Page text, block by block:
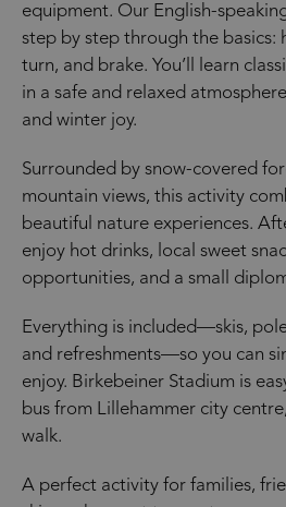
equipment. Our English-
step by step through the basics:
turn, and brake. You’ll learn
in a safe and relaxed
and winter joy.
Surrounded by snow-covered
mountain views, this activity
beautiful nature experiences.
enjoy hot drinks, local sweet
opportunities, and a small
Everything is included—skis,
and refreshments—so you can
enjoy. Birkebeiner Stadium is
bus from Lillehammer city
walk.
A perfect activity for families,